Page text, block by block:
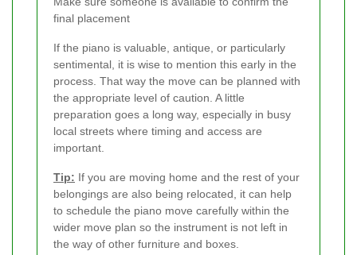
final placement
If the piano is valuable, antique, or particularly
sentimental, it is wise to mention this early in the
process. That way the move can be planned with
the appropriate level of caution. A little
preparation goes a long way, especially in busy
local streets where timing and access are
important.
Tip: If you are moving home and the rest of your
belongings are also being relocated, it can help
to schedule the piano move carefully within the
wider move plan so the instrument is not left in
the way of other furniture and boxes.